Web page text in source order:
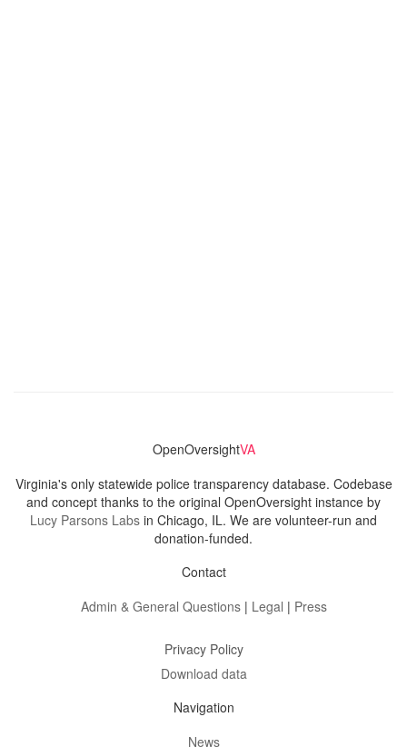
OpenOversightVA
Virginia's only statewide police transparency database. Codebase
and concept thanks to the original OpenOversight instance by
Lucy Parsons Labs in Chicago, IL. We are volunteer-run and
donation-funded.
Contact
Admin & General Questions| Legal | Press
Privacy Policy
Download data
Navigation
News